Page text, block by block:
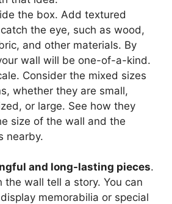
the box. Add textured
the eye, such as wood,
and other materials. By
wall will be one-of-a-kind.
Consider the mixed sizes
whether they are small,
or large. See how they
size of the wall and the
nearby.
and long-lasting pieces.
the wall tell a story. You can
memorabilia or special